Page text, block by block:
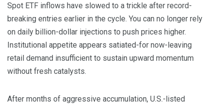
Spot ETF inflows have slowed to a trickle after record-
breaking entries earlier in the cycle. You can no longer rely
on daily billion-dollar injections to push prices higher.
Institutional appetite appears satiated-for now-leaving
retail demand insufficient to sustain upward momentum
without fresh catalysts.
After months of aggressive accumulation, U.S.-listed